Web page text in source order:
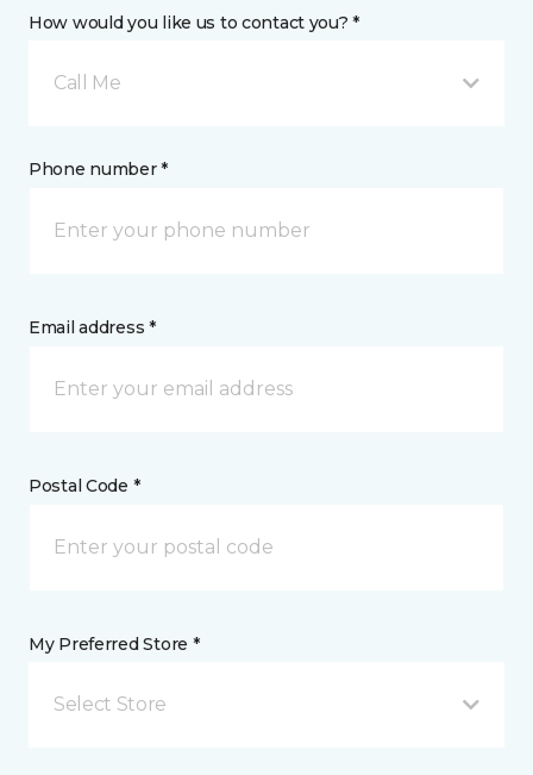
How would you like us to contact you? *
Call Me
Phone number *
Email address *
Postal Code *
My Preferred Store *
Select Store